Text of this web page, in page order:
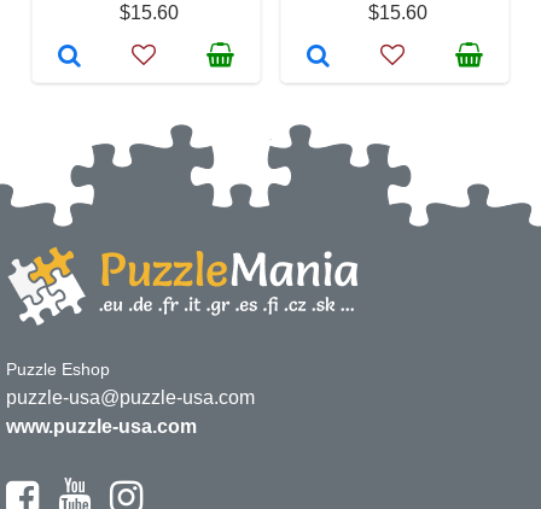
$15.60
$15.60
Puzzle Eshop
puzzle-usa@puzzle-usa.com
www.puzzle-usa.com